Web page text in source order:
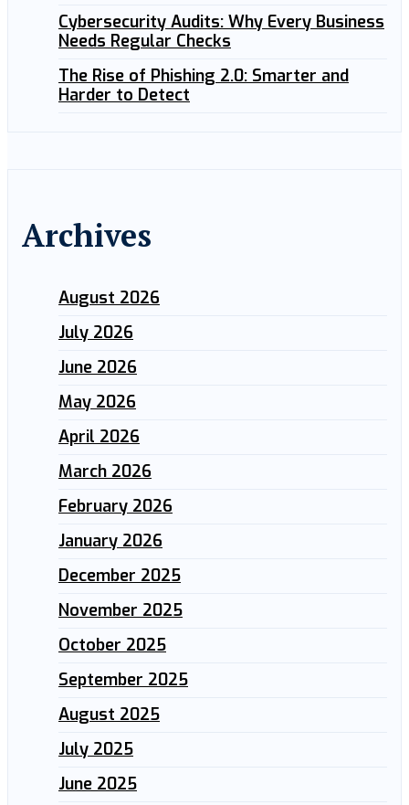
Cybersecurity Audits: Why Every Business
Needs Regular Checks
The Rise of Phishing 2.0: Smarter and
Harder to Detect
Archives
August 2026
July 2026
June 2026
May 2026
April 2026
March 2026
February 2026
January 2026
December 2025
November 2025
October 2025
September 2025
August 2025
July 2025
June 2025